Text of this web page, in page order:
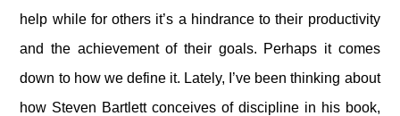
help while for others it’s a hindrance to their productivity
and the achievement of their goals. Perhaps it comes
down to how we define it. Lately, I’ve been thinking about
how Steven Bartlett conceives of discipline in his book,